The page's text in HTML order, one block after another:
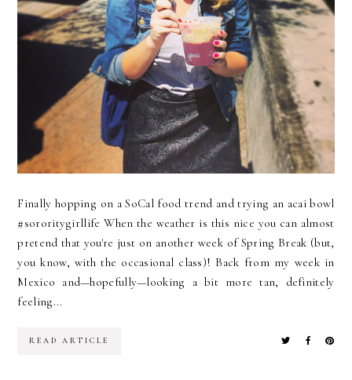
Finally hopping on a SoCal food trend and trying an acai bowl
#sororitygirllife When the weather is this nice you can almost
pretend that you're just on another week of Spring Break (but,
you know, with the occasional class)! Back from my week in
Mexico and—hopefully—looking a bit more tan, definitely
feeling...
READ ARTICLE